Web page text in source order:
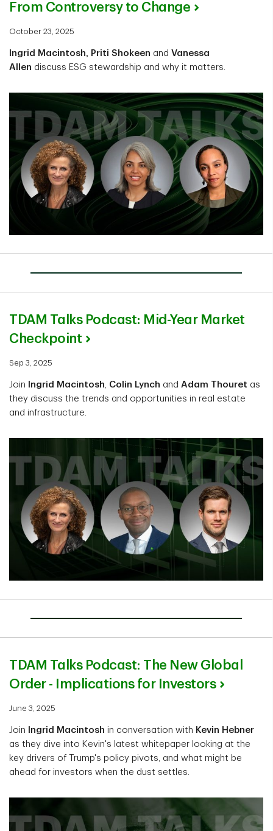
From Controversy to Change
October 23, 2025
Ingrid Macintosh, Priti Shokeen and Vanessa
Allen discuss ESG stewardship and why it matters.
TDAM Talks Podcast: Mid-Year Market
Checkpoint
Sep 3, 2025
Join Ingrid Macintosh Colin Lynch and Adam Thouret as
they discuss the trends and opportunities in real estate
and infrastructure.
TDAM Talks Podcast: The New Global
Order - Implications for Investors
June 3, 2025
Join Ingrid Macintosh in conversation with Kevin Hebner
as they dive into Kevin's latest whitepaper looking at the
key drivers of Trump's policy pivots, and what might be
ahead for investors when the dust settles.